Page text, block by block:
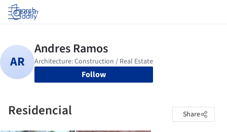
Log in
Follow
Residencial Share